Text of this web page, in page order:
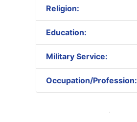
Religion:
Education:
Military Service:
Occupation/Profession: